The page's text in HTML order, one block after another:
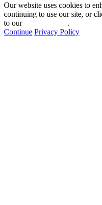
Our website uses cookies to
continuing to use our site, or
to our
.
Continue Privacy Policy